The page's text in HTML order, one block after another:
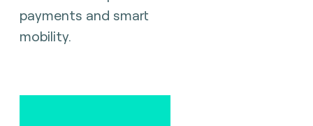
payments and smart
mobility.